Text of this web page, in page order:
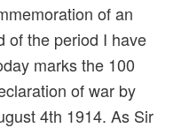
of an
of the period I have
marks the 100
of war by
4th 1914. As Sir